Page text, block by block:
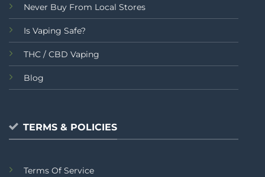
Never Buy From Local Stores
Is Vaping Safe?
THC / CBD Vaping
Blog
TERMS & POLICIES
Terms Of Service